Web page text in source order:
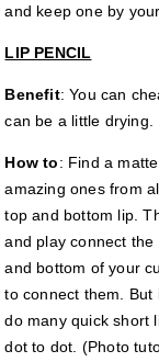
and keep one by
LIP PENCIL
Benefit: You can
can be a little drying.
How to: Find a
amazing ones from
top and bottom lip.
and play connect
and bottom of your
to connect them. But
do many quick short
dot to dot. (Photo